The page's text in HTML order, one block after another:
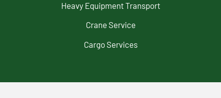
Heavy Equipment Transport
Crane Service
Cargo Services